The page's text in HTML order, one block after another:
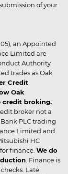
of your
an Appointed
Limited are
Authority
trades as Oak
Credit
Oak
credit broking.
broker not a
PLC trading
Limited and
HC
finance. We do
. Finance is
Late